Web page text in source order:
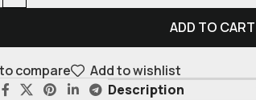
ADD TO CART
compare
Add to wishlist
Description